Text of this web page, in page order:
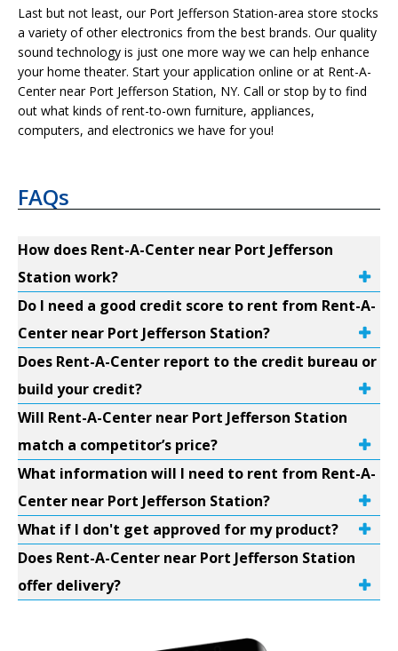
Last but not least, our Port Jefferson Station-area store stocks
a variety of other electronics from the best brands. Our quality
sound technology is just one more way we can help enhance
your home theater. Start your application online or at Rent-A-
Center near Port Jefferson Station, NY. Call or stop by to find
out what kinds of rent-to-own furniture, appliances,
computers, and electronics we have for you!
FAQs
How does Rent-A-Center near Port Jefferson
Station work?
Do I need a good credit score to rent from Rent-A-
Center near Port Jefferson Station?
Does Rent-A-Center report to the credit bureau or
build your credit?
Will Rent-A-Center near Port Jefferson Station
match a competitor’s price?
What information will I need to rent from Rent-A-
Center near Port Jefferson Station?
What if I don't get approved for my product?
Does Rent-A-Center near Port Jefferson Station
offer delivery?